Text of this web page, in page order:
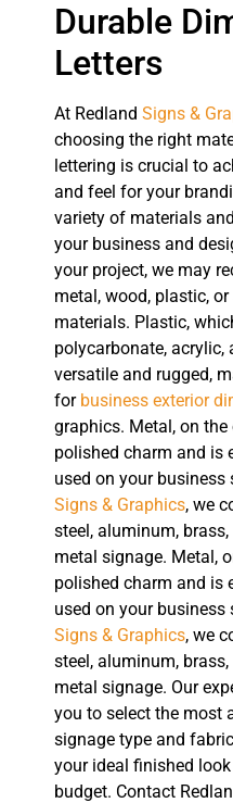
Durable
Letters
At Redland Signs &
choosing the right
lettering is crucial to
and feel for your
variety of materials
your business and
your project, we may
metal, wood, plastic,
materials. Plastic,
polycarbonate, acrylic,
versatile and rugged,
for business exterior
graphics. Metal, on
polished charm and is
used on your business
Signs & Graphics, we
steel, aluminum,
metal signage. Metal,
polished charm and is
used on your business
Signs & Graphics, we
steel, aluminum,
metal signage. Our
you to select the most
signage type and
your ideal finished
budget. Contact